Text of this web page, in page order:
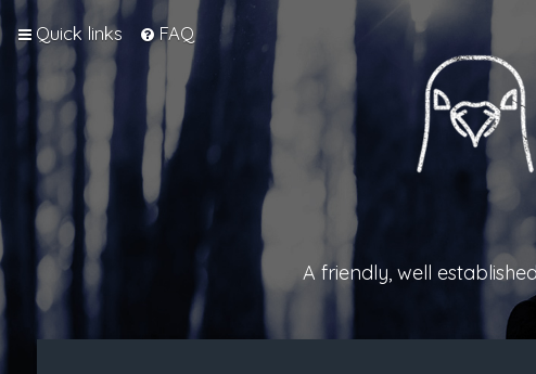
Quick links FAQ
A friendly, well